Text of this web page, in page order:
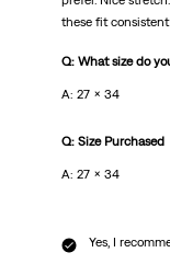
these fit
Q: What size do
A: 27 x 34
Q: Size Purchased
A: 27 x 34
Yes, I